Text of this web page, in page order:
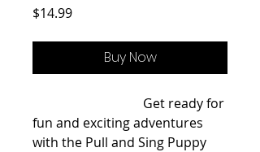
$14.99Price
Buy Now
fun and exciting adventures
with the Pull and Sing Puppy